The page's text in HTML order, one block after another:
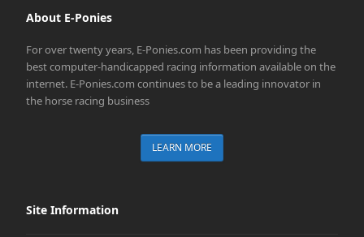
About E-Ponies
For over twenty years, E-Ponies.com has been providing the
best computer-handicapped racing information available on the
internet. E-Ponies.com continues to be a leading innovator in
the horse racing business
LEARN MORE
Site Information